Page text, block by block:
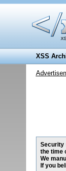
XSS
Security
the time
We
If you